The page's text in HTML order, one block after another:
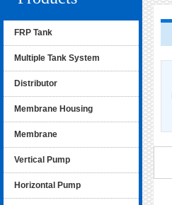
FRP Tank
Multiple Tank System
Distributor
Membrane Housing
Membrane
Vertical Pump
Horizontal Pump